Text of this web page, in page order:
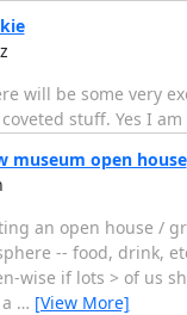
will be some very
stuff. Yes I
museum open house
an open house /
-- food, drink,
wise if lots > of us
… [View More]